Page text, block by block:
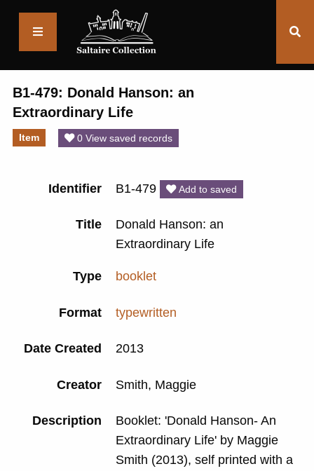
B1-479: Donald Hanson: an
Extraordinary Life
Item 0 View saved records
Identifier B1-479 Add to saved
Title
Donald Hanson: an
Extraordinary Life
Type booklet
Format typewritten
Date Created 2013
Creator Smith, Maggie
Description
Booklet: 'Donald Hanson- An
Extraordinary Life' by Maggie
Smith (2013), self printed with a